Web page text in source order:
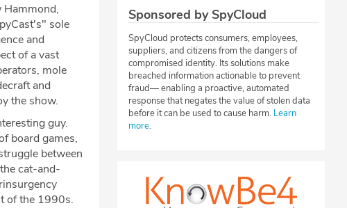
Hammond,
sole
and
of a vast
mole
and
the show.
guy.
board games,
between
cat-and-
of the 1990s.
Sponsored by SpyCloud
SpyCloud protects consumers, employees,
suppliers, and citizens from the dangers of
compromised identity. Its solutions make
breached information actionable to prevent
fraud— enabling a proactive, automated
response that negates the value of stolen data
before it can be used to cause harm. Learn
more.